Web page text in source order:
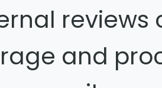
reviews
and